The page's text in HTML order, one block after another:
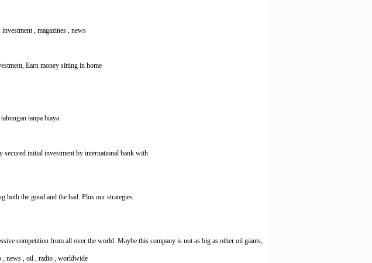
, magazines , news
Earn money sitting in home
tanpa biaya
initial investment by international bank with
the good and the bad. Plus our strategies.
competition from all over the world. Maybe this company is not as big as other oil giants,
, news , oil , radio , worldwide